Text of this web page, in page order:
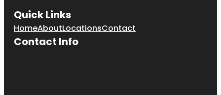
Quick Links
HomeAboutLocationsContact
Contact Info